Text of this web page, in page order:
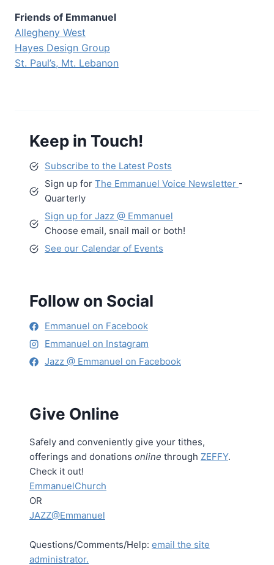
Friends of Emmanuel
Allegheny West
Hayes Design Group
St. Paul’s, Mt. Lebanon
Keep in Touch!
Subscribe to the Latest Posts
Sign up for The Emmanuel Voice Newsletter -
Quarterly
Sign up for Jazz @ Emmanuel
Choose email, snail mail or both!
See our Calendar of Events
Follow on Social
Emmanuel on Facebook
Emmanuel on Instagram
Jazz @ Emmanuel on Facebook
Give Online
Safely and conveniently give your tithes,
offerings and donations online through ZEFFY.
Check it out!
EmmanuelChurch
OR
JAZZ@Emmanuel
Questions/Comments/Help: email the site
administrator.